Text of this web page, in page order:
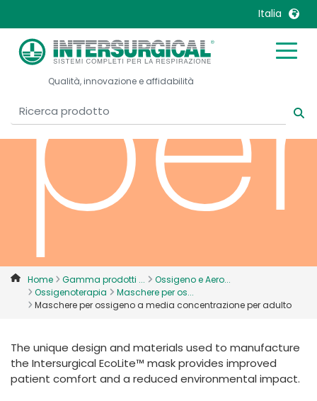
Italia
United Kingdom
United States
Belgique, Français
Canada, English
Canada, Français
Denmark
Deutschland
France
Malaysia
Mexico
Nederlands
Sweden
International English
Qualità, innovazione e affidabilità
Home Gamma prodotti ...
Ossigeno e Aero...
Ossigenoterapia
Maschere per os...
Maschere per ossigeno a media concentrazione per adulto
The unique design and materials used to manufacture
the Intersurgical EcoLite™ mask provides improved
patient comfort and a reduced environmental impact.